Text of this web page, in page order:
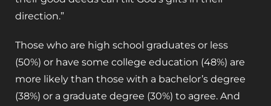
direction.”
Those who are high school graduates or less
(50%) or have some college education (48%) are
more likely than those with a bachelor’s degree
(38%) or a graduate degree (30%) to agree. And